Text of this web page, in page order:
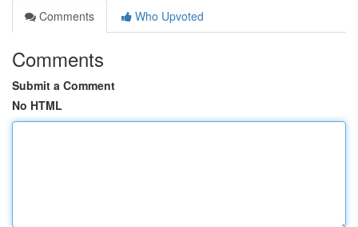
Comments
Who Upvoted
Comments
Submit a Comment
No HTML